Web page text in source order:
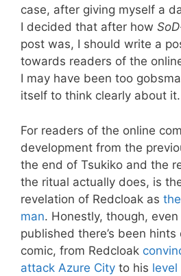
case, after giving myself a
I decided that after how SoD
post was, I should write a
towards readers of the
I may have been too
itself to think clearly about it.
For readers of the online
development from the
the end of Tsukiko and the
the ritual actually does, is
revelation of Redcloak as
man. Honestly, though,
published there’s been
comic, from Redcloak
attack Azure City to his level